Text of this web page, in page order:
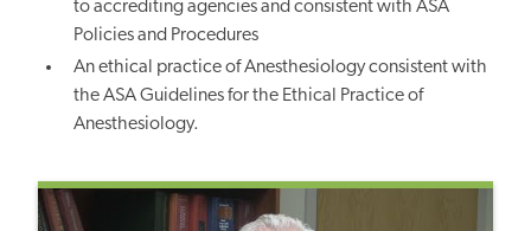
to accrediting agencies and consistent with ASA
Policies and Procedures
An ethical practice of Anesthesiology consistent with
the ASA Guidelines for the Ethical Practice of
Anesthesiology.